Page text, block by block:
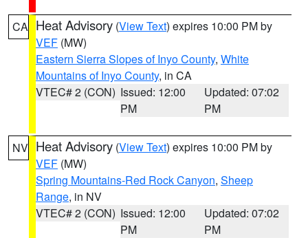
CA Heat Advisory (View Text) expires 10:00 PM by
VEF (MW)
Eastern Sierra Slopes of Inyo County, White
Mountains of Inyo County, in CA
VTEC# 2 (CON) Issued: 12:00
PM
Updated: 07:02
PM
NV Heat Advisory (View Text) expires 10:00 PM by
VEF (MW)
Spring Mountains-Red Rock Canyon, Sheep
Range, in NV
VTEC# 2 (CON) Issued: 12:00
PM
Updated: 07:02
PM